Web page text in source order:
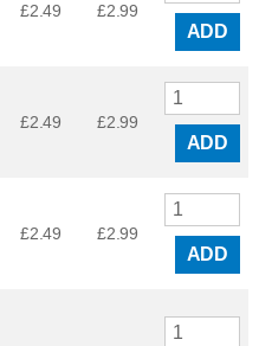
£2.49 £2.99
ADD
£2.49 £2.99
ADD
£2.49 £2.99
ADD